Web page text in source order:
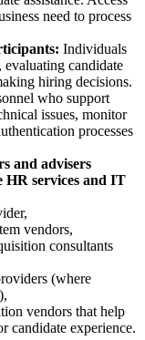
need to process
Individuals
candidate
hiring decisions.
who support
issues, monitor
processes
and advisers
HR services and IT
vendors,
consultants
(where
vendors that help
candidate experience.